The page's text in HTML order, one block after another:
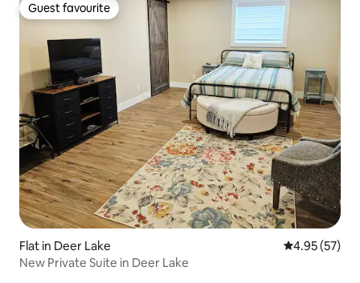
Guest favourite
Guest favourite
Flat in Deer Lake 4.95 out of 5
4.95 (57)
New Private Suite in Deer Lake